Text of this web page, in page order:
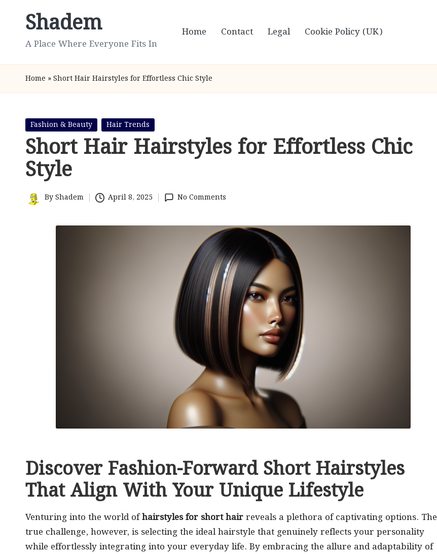
Shadem
A Place Where Everyone Fits In
Home Contact Legal Cookie Policy (UK)
Home » Short Hair Hairstyles for Effortless Chic Style
Posted
in
Fashion & Beauty Hair Trends
Short Hair Hairstyles for Effortless Chic
Style
Posted
By Shadem April 8, 2025 No Comments
Discover Fashion-Forward Short Hairstyles
That Align With Your Unique Lifestyle
Venturing into the world ofhairstyles for short hair reveals a plethora of captivating options. The
true challenge, however, is selecting the ideal hairstyle that genuinely reflects your personality
while effortlessly integrating into your everyday life. By embracing the allure and adaptability of